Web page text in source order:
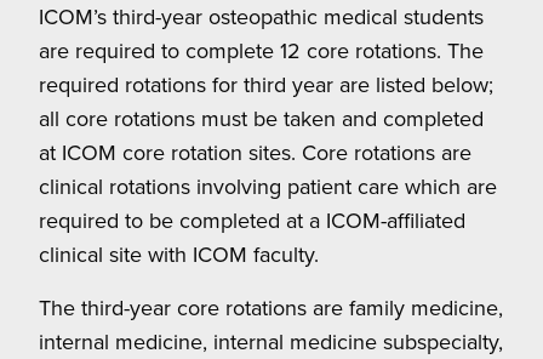
ICOM’s third-year osteopathic medical students
are required to complete 12 core rotations. The
required rotations for third year are listed below;
all core rotations must be taken and completed
at ICOM core rotation sites. Core rotations are
clinical rotations involving patient care which are
required to be completed at a ICOM-affiliated
clinical site with ICOM faculty.
The third-year core rotations are family medicine,
internal medicine, internal medicine subspecialty,